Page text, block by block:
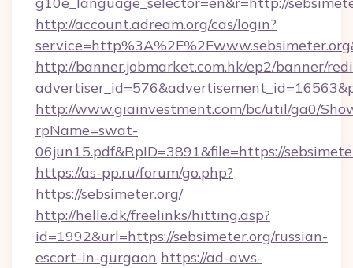
http://account.adream.org/cas/login?
http://banner.jobmarket.com.hk/ep2/banner/
http://www.giainvestment.com/bc/util/ga0/
rpName=swat-
06jun15.pdf&RpID=3891&file=https://
https://as-pp.ru/forum/go.php?
https://sebsimeter.org/
http://helle.dk/freelinks/hitting.asp?
id=1992&url=https://sebsimeter.org/russian-
escort-in-gurgaon https://ad-aws-